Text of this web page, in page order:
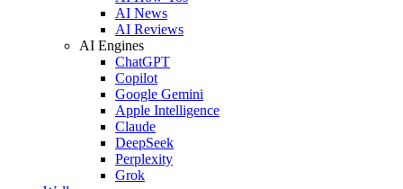
AI News
AI Reviews
AI Engines
ChatGPT
Copilot
Google Gemini
Apple Intelligence
Claude
DeepSeek
Perplexity
Grok